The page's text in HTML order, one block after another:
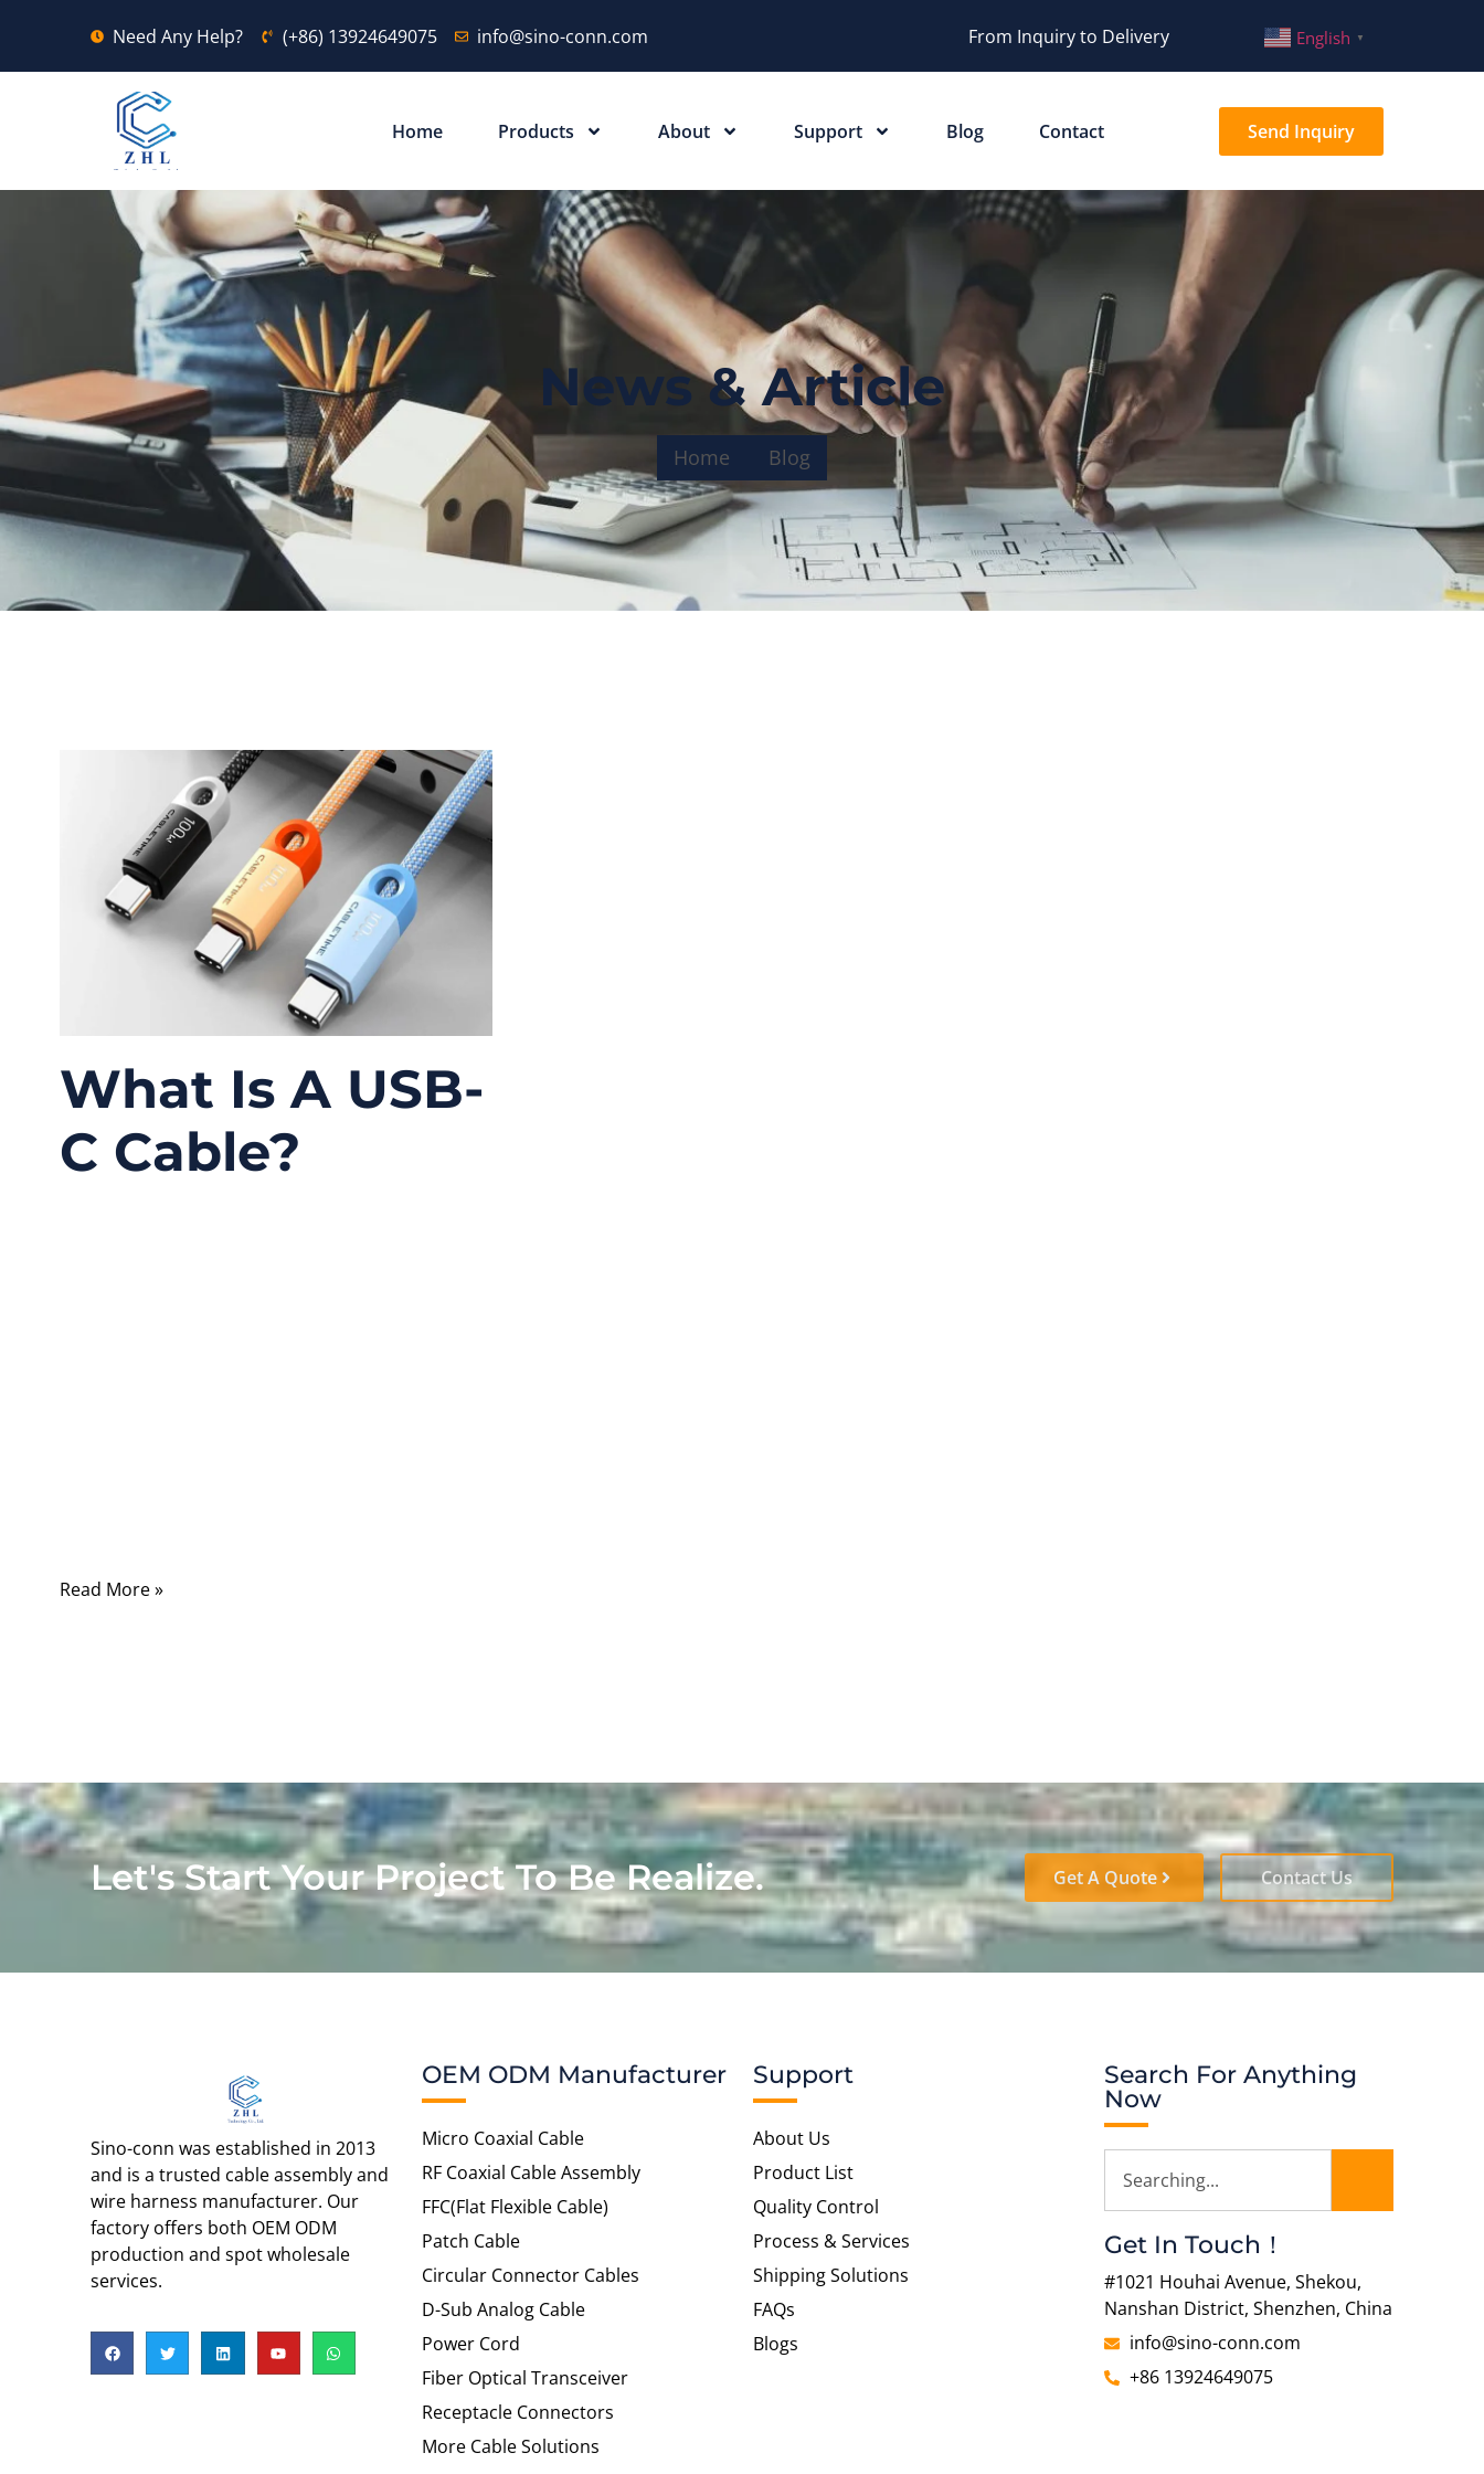
Need Any Help? (+86) 13924649075 info@sino-conn.com From Inquiry to Delivery English ▼
Home Products About Support Blog Contact Send Inquiry
News & Article
Home Blog
What Is A USB-
C Cable?
Read More »
Let's Start Your Project To Be Realize. Get A Quote Contact Us
Sino-conn was established in 2013
and is a trusted cable assembly and
wire harness manufacturer. Our
factory offers both OEM ODM
production and spot wholesale
services.
OEM ODM Manufacturer
Micro Coaxial Cable
RF Coaxial Cable Assembly
FFC(Flat Flexible Cable)
Patch Cable
Circular Connector Cables
D-Sub Analog Cable
Power Cord
Fiber Optical Transceiver
Receptacle Connectors
More Cable Solutions
Support
About Us
Product List
Quality Control
Process & Services
Shipping Solutions
FAQs
Blogs
Search For Anything
Now
Get In Touch！
#1021 Houhai Avenue, Shekou,
Nanshan District, Shenzhen, China
info@sino-conn.com
+86 13924649075